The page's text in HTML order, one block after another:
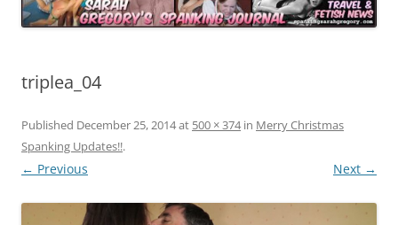
triplea_04
Published December 25, 2014at 500 × 374in Merry Christmas
Spanking Updates!!.
← Previous Next →